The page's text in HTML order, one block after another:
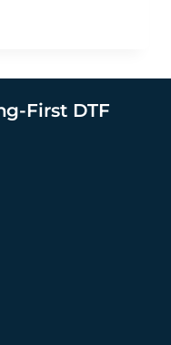
First DTF